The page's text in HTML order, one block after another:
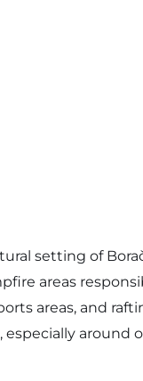
setting of
areas
areas, and
around